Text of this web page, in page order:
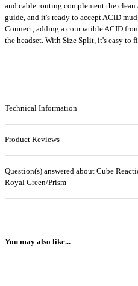
and cable routing complement the
guide, and it's ready to accept ACID
Connect, adding a compatible ACID
the headset. With Size Split, it's easy to
Technical Information
Product Reviews
Question(s) answered about Cube
Royal Green/Prism
You may also like...